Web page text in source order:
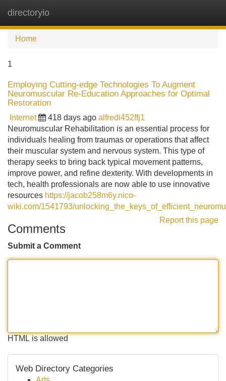
directoryio
Home
1
Employing Cutting-edge Technologies To Augment
Neuromuscular Re-Education Approaches for Optimal
Restoration
Internet 418 days ago alfredi452ffj1
Neuromuscular Rehabilitation is an essential process for
individuals healing from traumas or operations that affect
their muscular system and nervous system. This type of
therapy seeks to bring back typical movement patterns,
improve power, and refine dexterity. With developments in
tech, health professionals are now able to use innovative
resources https://jacob258m6y.nico-
wiki.com/1541793/
Report this page
Comments
Submit a Comment
HTML is allowed
Web Directory Categories